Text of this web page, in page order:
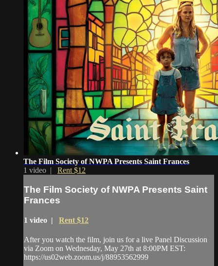
The Film Society of NWPA Presents Saint Frances
1 video | Rent $12
The Film Society of NWPA Presents Saint
Frances
1 video | Rent $12
After you watch the film, join us for a live Panel Discussion
via Zoom on Wednesday, May 27th at 8:00PM EST:
https://us02web.zoom.us/j/88953562999